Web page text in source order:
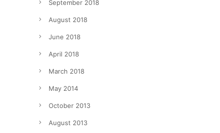
September 2018
August 2018
June 2018
April 2018
March 2018
May 2014
October 2013
August 2013